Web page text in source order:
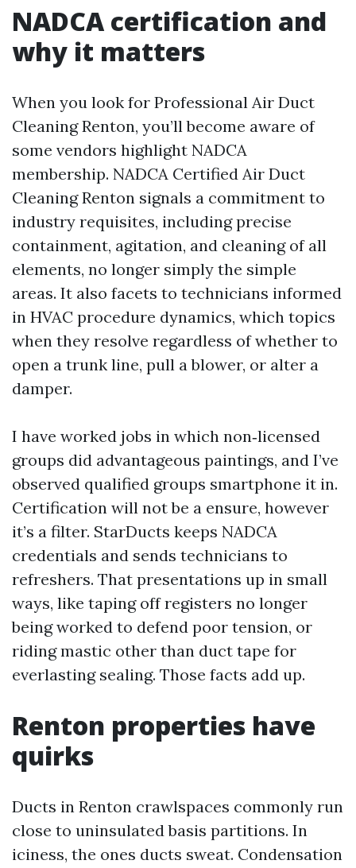
NADCA certification and
why it matters
When you look for Professional Air Duct
Cleaning Renton, you’ll become aware of
some vendors highlight NADCA
membership. NADCA Certified Air Duct
Cleaning Renton signals a commitment to
industry requisites, including precise
containment, agitation, and cleaning of all
elements, no longer simply the simple
areas. It also facets to technicians informed
in HVAC procedure dynamics, which topics
when they resolve regardless of whether to
open a trunk line, pull a blower, or alter a
damper.
I have worked jobs in which non‑licensed
groups did advantageous paintings, and I’ve
observed qualified groups smartphone it in.
Certification will not be a ensure, however
it’s a filter. StarDucts keeps NADCA
credentials and sends technicians to
refreshers. That presentations up in small
ways, like taping off registers no longer
being worked to defend poor tension, or
riding mastic other than duct tape for
everlasting sealing. Those facts add up.
Renton properties have
quirks
Ducts in Renton crawlspaces commonly run
close to uninsulated basis partitions. In
iciness, the ones ducts sweat. Condensation